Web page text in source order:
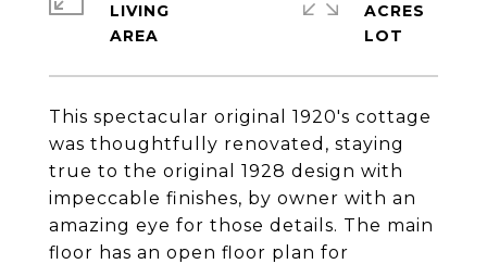
This spectacular original 1920's cottage
was thoughtfully renovated, staying
true to the original 1928 design with
impeccable finishes, by owner with an
amazing eye for those details. The main
floor has an open floor plan for
LIVING
ACRES